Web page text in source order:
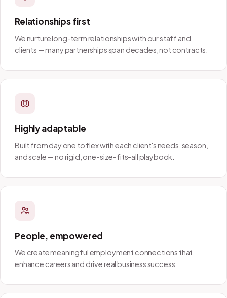
Relationships first
We nurture long-term relationships with our staff and
clients — many partnerships span decades, not contracts.
Highly adaptable
Built from day one to flex with each client's needs, season,
and scale — no rigid, one-size-fits-all playbook.
People, empowered
We create meaningful employment connections that
enhance careers and drive real business success.